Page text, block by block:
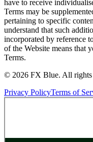
have to receive
Terms may be
pertaining to specific
understand that such
incorporated by reference
of the Website means that
Terms.
© 2026 FX Blue. All rights
Privacy PolicyTerms of